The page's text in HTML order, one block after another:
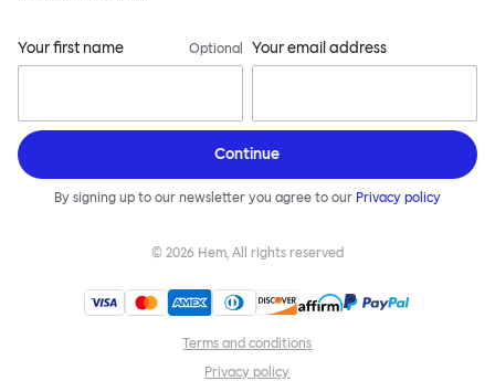
Your first name Optional Your email address
Continue
By signing up to our newsletter you agree to our Privacy policy
© 2026 Hem, All rights reserved
Terms and conditions
Privacy policy